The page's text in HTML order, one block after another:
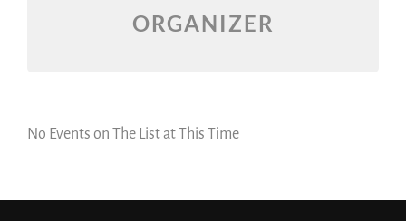
ORGANIZER
No Events on The List at This Time